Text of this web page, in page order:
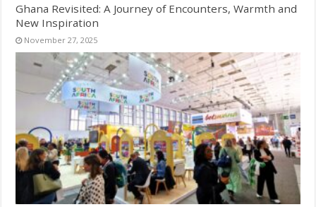
Ghana Revisited: A Journey of Encounters, Warmth and
New Inspiration
November 27, 2025